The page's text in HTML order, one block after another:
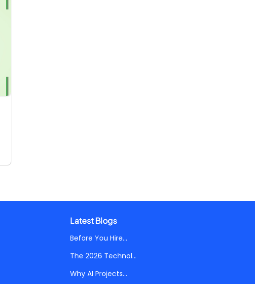
Latest Blogs
Before You Hire...
The 2026 Technol...
Why AI Projects...